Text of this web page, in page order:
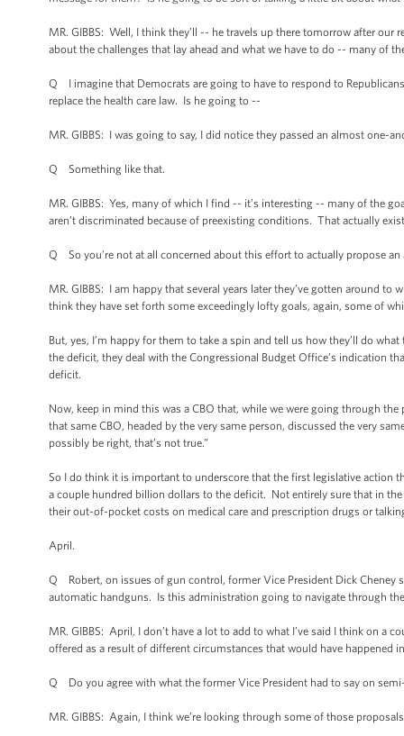
MR. GIBBS: Well, I think they’ll -- he travels up there tomorrow after
about the challenges that lay ahead and what we have to do -- many of
Q I imagine that Democrats are going to have to respond to
replace the health care law. Is he going to --
MR. GIBBS: I was going to say, I did notice they passed an almost one-
Q Something like that.
MR. GIBBS: Yes, many of which I find -- it’s interesting -- many of the
aren’t discriminated because of preexisting conditions. That actually
Q So you’re not at all concerned about this effort to actually propose
MR. GIBBS: I am happy that several years later they’ve gotten around
think they have set forth some exceedingly lofty goals, again, some of
But, yes, I’m happy for them to take a spin and tell us how they’ll do
the deficit, they deal with the Congressional Budget Office’s indication
deficit.
Now, keep in mind this was a CBO that, while we were going through
that same CBO, headed by the very same person, discussed the very
possibly be right, that’s not true.”
So I do think it is important to underscore that the first legislative action
a couple hundred billion dollars to the deficit. Not entirely sure that in
their out-of-pocket costs on medical care and prescription drugs or
April.
Q Robert, on issues of gun control, former Vice President Dick
automatic handguns. Is this administration going to navigate through
MR. GIBBS: April, I don’t have a lot to add to what I’ve said I think on a
offered as a result of different circumstances that would have
Q Do you agree with what the former Vice President had to say on
MR. GIBBS: Again, I think we’re looking through some of those